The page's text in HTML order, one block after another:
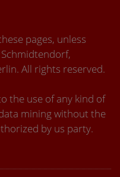
pages, unless
All rights reserved.
the use of any kind of
mining without the
by us party.